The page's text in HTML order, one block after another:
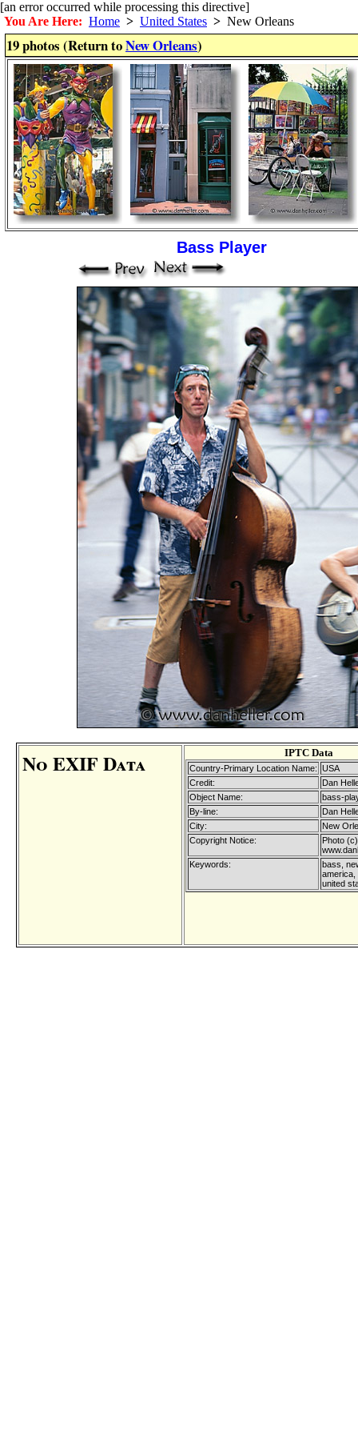
[an error occurred while processing this directive]
You Are Here: Home > United States > New Orleans
19 photos (Return toNew Orleans)
Bass Player
No EXIF Data IPTC Data
Country-Primary Location Name: USA
Credit:
Dan
Object Name:
bass-
By-line:
Dan
City:
New
Copyright Notice:
Photo (c)
Keywords:
bass,
america,
united